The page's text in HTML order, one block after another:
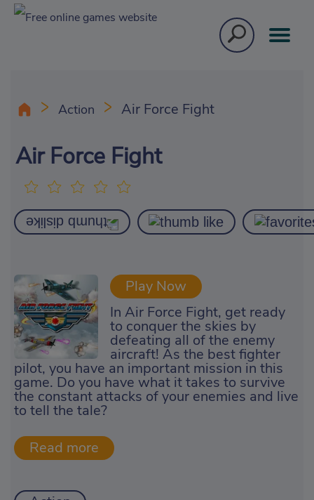
Action Air Force Fight
Air Force Fight
Play Now
In Air Force Fight, get ready
to conquer the skies by
defeating all of the enemy
aircraft! As the best fighter
pilot, you have an important mission in this
game. Do you have what it takes to survive
the constant attacks of your enemies and live
to tell the tale?